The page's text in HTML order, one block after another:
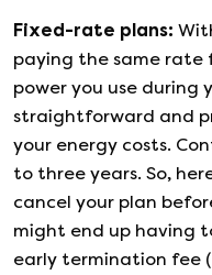
Fixed-rate plans:
paying the same rate
power you use
straightforward and
your energy costs.
to three years. So,
cancel your plan
might end up having
early termination fee